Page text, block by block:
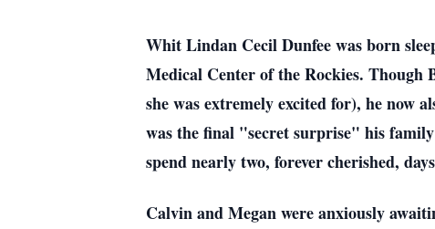
Whit Lindan Cecil Dunfee was born
Medical Center of the Rockies. Though
she was extremely excited for), he now
was the final "secret surprise" his
spend nearly two, forever cherished,
Calvin and Megan were anxiously